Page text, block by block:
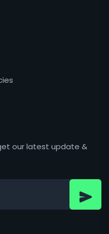
our latest update &